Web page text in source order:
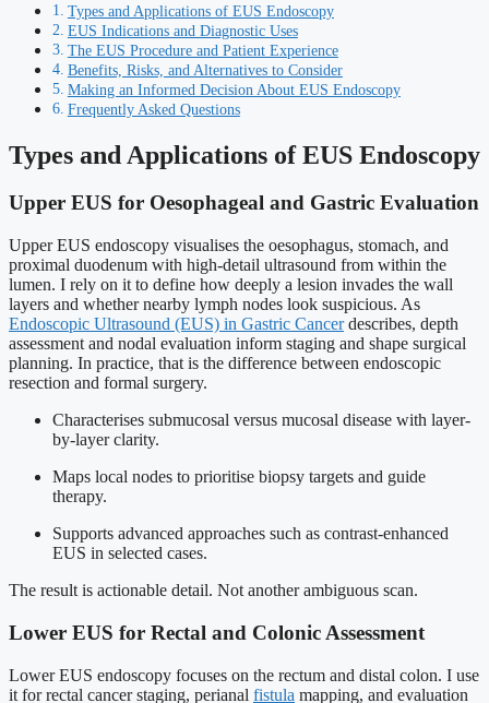
Types and Applications of EUS Endoscopy
EUS Indications and Diagnostic Uses
The EUS Procedure and Patient Experience
Benefits, Risks, and Alternatives to Consider
Making an Informed Decision About EUS Endoscopy
Frequently Asked Questions
Types and Applications of EUS Endoscopy
Upper EUS for Oesophageal and Gastric Evaluation
Upper EUS endoscopy visualises the oesophagus, stomach, and
proximal duodenum with high-detail ultrasound from within the
lumen. I rely on it to define how deeply a lesion invades the wall
layers and whether nearby lymph nodes look suspicious. As
Endoscopic Ultrasound (EUS) in Gastric Cancerdescribes, depth
assessment and nodal evaluation inform staging and shape surgical
planning. In practice, that is the difference between endoscopic
resection and formal surgery.
Characterises submucosal versus mucosal disease with layer-
by-layer clarity.
Maps local nodes to prioritise biopsy targets and guide
therapy.
Supports advanced approaches such as contrast-enhanced
EUS in selected cases.
The result is actionable detail. Not another ambiguous scan.
Lower EUS for Rectal and Colonic Assessment
Lower EUS endoscopy focuses on the rectum and distal colon. I use
it for rectal cancer staging, perianal fistula mapping, and evaluation